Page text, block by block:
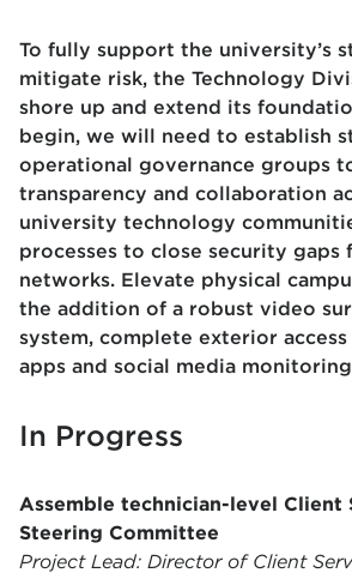
To fully support the university’s
mitigate risk, the Technology
shore up and extend its
begin, we will need to establish
operational governance groups
transparency and collaboration
university technology
processes to close security gaps
networks. Elevate physical
the addition of a robust video
system, complete exterior
apps and social media
In Progress
Assemble technician-level Client
Steering Committee
Project Lead: Director of Client